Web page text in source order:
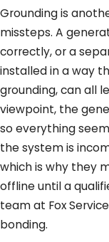
Grounding is
missteps. A
correctly, or a
installed in a way
grounding, can all
viewpoint, the
so everything
the system is
which is why they
offline until a
team at Fox
bonding.